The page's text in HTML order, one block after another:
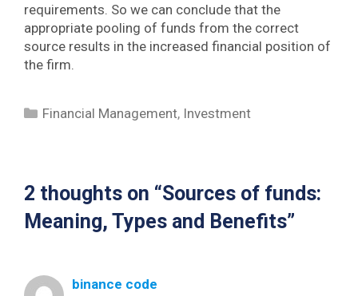
requirements. So we can conclude that the
appropriate pooling of funds from the correct
source results in the increased financial position of
the firm.
Categories
Financial Management, Investment
2 thoughts on “Sources of funds:
Meaning, Types and Benefits”
binance code